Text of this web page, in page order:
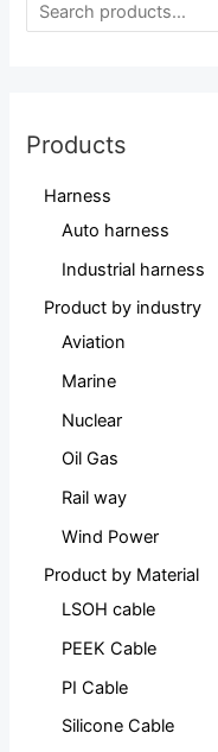
Products
Harness
Auto harness
Industrial harness
Product by industry
Aviation
Marine
Nuclear
Oil Gas
Rail way
Wind Power
Product by Material
LSOH cable
PEEK Cable
PI Cable
Silicone Cable